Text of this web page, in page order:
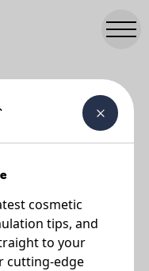
Cream
cosmetic
tips, and
to your
cutting-edge